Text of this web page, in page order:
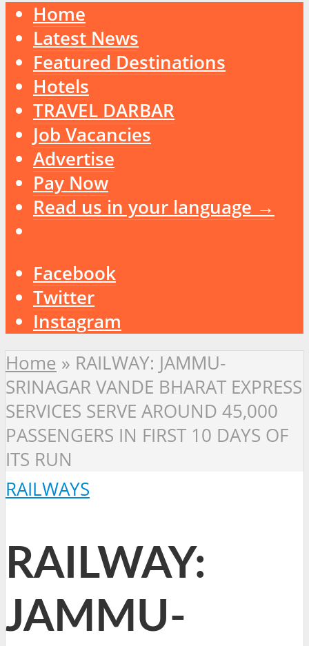
Home
Latest News
Featured Destinations
Hotels
TRAVEL DARBAR
Job Vacancies
Advertise
Pay Now
Read us in your language →
Facebook
Twitter
Instagram
Home » RAILWAY: JAMMU-
SRINAGAR VANDE BHARAT EXPRESS
SERVICES SERVE AROUND 45,000
PASSENGERS IN FIRST 10 DAYS OF
ITS RUN
RAILWAYS
RAILWAY:
JAMMU-